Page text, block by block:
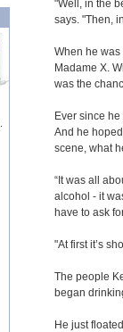
"Well, in the
says. "Then,
When he
Madame X.
was the
Ever since
And he
scene, what
“It was all
alcohol - it
have to ask
"At first it’s
The people
began
He just